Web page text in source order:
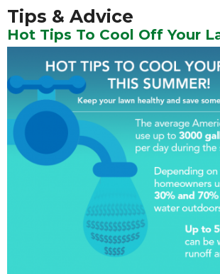
Tips & Advice
Hot Tips To Cool Off Your